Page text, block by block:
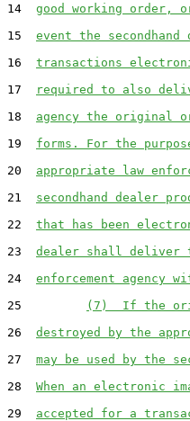
14 good working order,
15 event the
16 transactions
17
required to also
18 agency the original
19 forms. For the
20 appropriate law
21 secondhand dealer
22 that has been
23 dealer shall deliver
24 enforcement agency
25
(7)  If the
26 destroyed by the
27 may be used by the
28 When an electronic
29 accepted for a